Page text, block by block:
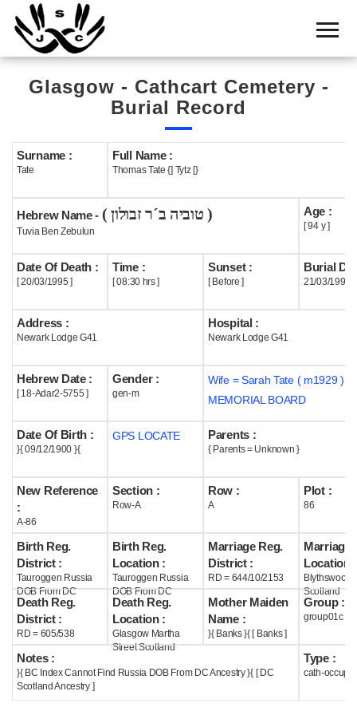
Home
Cemetery
Search
Boards
Statistics
History
Useful
Acknowledge
Help
Glasgow - Cathcart Cemetery -
Burial Record
Surname :
Tate
Full Name :
Thomas Tate {] Tytz [}
Hebrew Name - ( טוביה ב´ר זבולון )
Tuvia Ben Zebulun
Age :
[ 94 y ]
Date Of Death :
[ 20/03/1995 ]
Time :
[ 08:30 hrs ]
Sunset :
[ Before ]
Burial
21/03/1995
Address :
Newark Lodge G41
Hospital :
Newark Lodge G41
Hebrew Date :
[ 18-Adar2-5755 ]
Gender :
gen-m
Wife = Sarah Tate ( m1929 )
MEMORIAL BOARD
Date Of Birth :
}{ 09/12/1900 }{
GPS LOCATE Parents :
{ Parents = Unknown }
New Reference
:
A-86
Section :
Row-A
Row :
A
Plot :
86
Birth Reg.
District :
Tauroggen Russia
DOB From DC
Birth Reg.
Location :
Tauroggen Russia
DOB From DC
Marriage Reg.
District :
RD = 644/10/2153
Marriage
Location :
Blythswood
Scotland
Death Reg.
District :
RD = 605/538
Death Reg.
Location :
Glasgow Martha
Street Scotland
Mother Maiden
Name :
}{ Banks }{ [ Banks ]
Group :
group01c
Notes :
}{ BC Index Cannot Find Russia DOB From DC Ancestry }{ [ DC
Scotland Ancestry ]
Type :
cath-